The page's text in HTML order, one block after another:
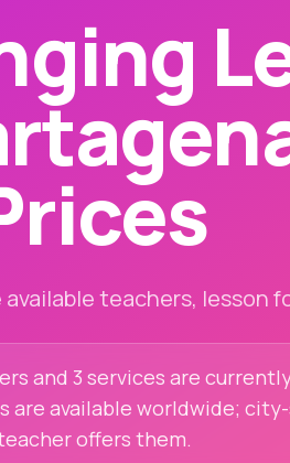
available teachers, lesson
and 3 services are
are available worldwide;
offers them.